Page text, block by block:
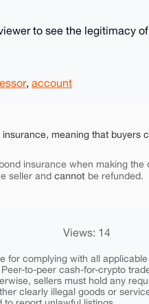
to see the legitimacy
, account
meaning that buyers
insurance when making the
seller and cannot be refunded.
Views: 14
for complying with all
to-peer cash-for-crypto
sellers must hold any
clearly illegal goods or